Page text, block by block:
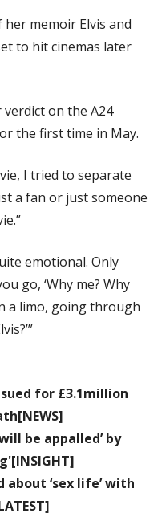
her memoir Elvis and
to hit cinemas later
on the A24
the first time in May.
I tried to separate
a fan or just someone
emotional. Only
go, ‘Why me? Why
a limo, going through
for £3.1million
be appalled’ by
‘sex life’ with